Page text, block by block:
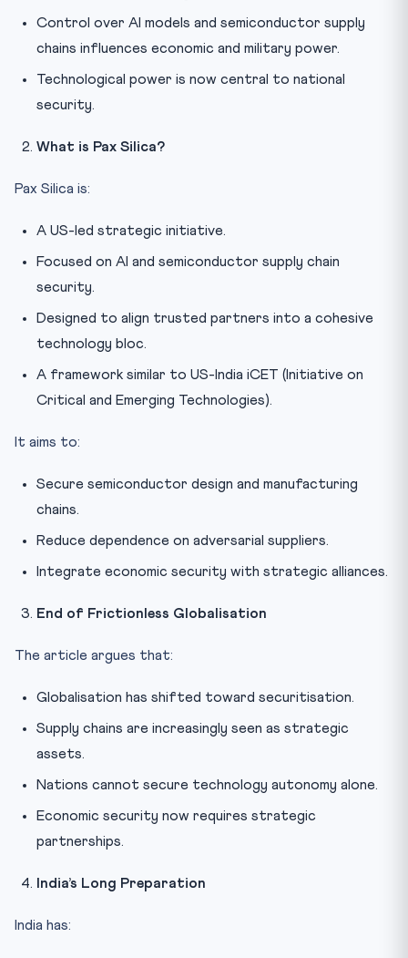
Control over AI models and semiconductor supply
chains influences economic and military power.
Technological power is now central to national
security.
What is Pax Silica?
Pax Silica is:
A US-led strategic initiative.
Focused on AI and semiconductor supply chain
security.
Designed to align trusted partners into a cohesive
technology bloc.
A framework similar to US-India iCET (Initiative on
Critical and Emerging Technologies).
It aims to:
Secure semiconductor design and manufacturing
chains.
Reduce dependence on adversarial suppliers.
Integrate economic security with strategic alliances.
End of Frictionless Globalisation
The article argues that:
Globalisation has shifted toward securitisation.
Supply chains are increasingly seen as strategic
assets.
Nations cannot secure technology autonomy alone.
Economic security now requires strategic
partnerships.
India’s Long Preparation
India has: